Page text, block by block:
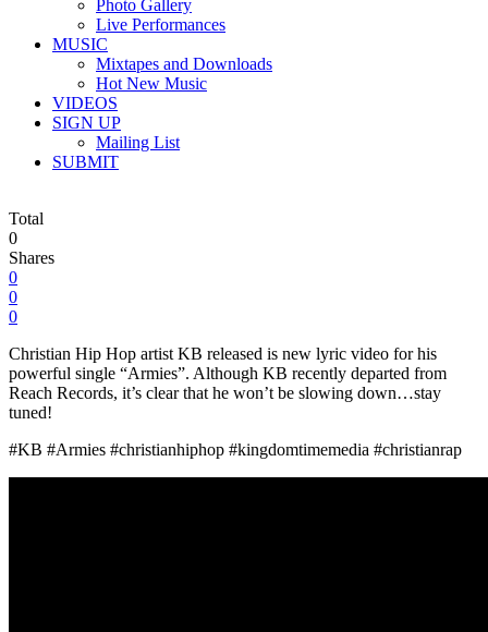
Photo Gallery
Live Performances
MUSIC
Mixtapes and Downloads
Hot New Music
VIDEOS
SIGN UP
Mailing List
SUBMIT
Total
0
Shares
0
0
0
Christian Hip Hop artist KB released is new lyric video for his
powerful single “Armies”. Although KB recently departed from
Reach Records, it’s clear that he won’t be slowing down…stay
tuned!
#KB #Armies #christianhiphop #kingdomtimemedia #christianrap